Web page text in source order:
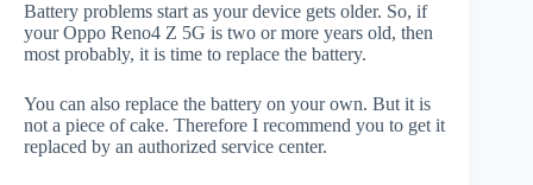
Battery problems start as your device gets older. So, if
your Oppo Reno4 Z 5G is two or more years old, then
most probably, it is time to replace the battery.
You can also replace the battery on your own. But it is
not a piece of cake. Therefore I recommend you to get it
replaced by an authorized service center.